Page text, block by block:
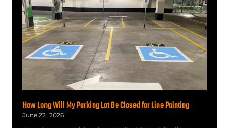
How Long Will My Parking Lot Be Closed for Line Painting
June 22, 2026